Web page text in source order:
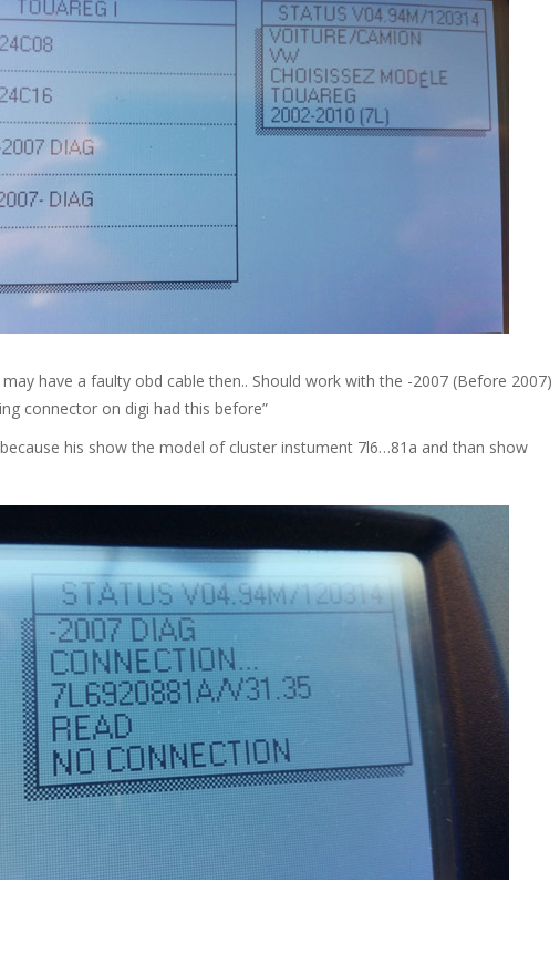
may have a faulty obd cable then.. Should work with the -2007 (Before 2007)
connector on digi had this before”
his show the model of cluster instument 7l6…81a and than show